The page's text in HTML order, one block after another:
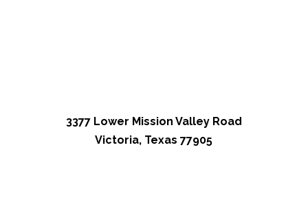
3377 Lower Mission Valley Road
Victoria, Texas 77905